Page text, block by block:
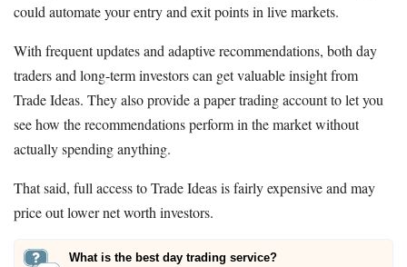
could automate your entry and exit points in live markets.
With frequent updates and adaptive recommendations, both day
traders and long-term investors can get valuable insight from
Trade Ideas. They also provide a paper trading account to let you
see how the recommendations perform in the market without
actually spending anything.
That said, full access to Trade Ideas is fairly expensive and may
price out lower net worth investors.
What is the best day trading service?